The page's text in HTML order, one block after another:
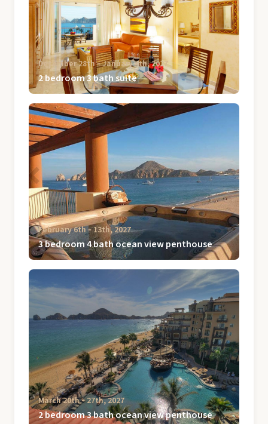
December 28th ‐ January 4th, 2027
2 bedroom 3 bath suite
February 6th ‐ 13th, 2027
3 bedroom 4 bath ocean view penthouse
March 20th ‐ 27th, 2027
2 bedroom 3 bath ocean view penthouse